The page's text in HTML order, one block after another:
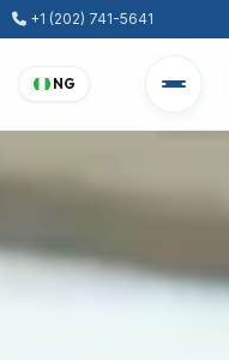
+1 (202) 741-5641
NG